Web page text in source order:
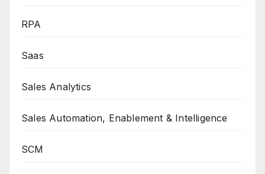
RPA
Saas
Sales Analytics
Sales Automation, Enablement & Intelligence
SCM